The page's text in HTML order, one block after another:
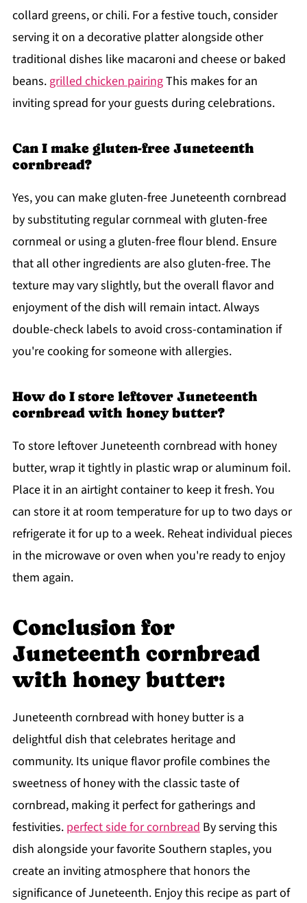
collard greens, or chili. For a festive touch, consider
serving it on a decorative platter alongside other
traditional dishes like macaroni and cheese or baked
beans.grilled chicken pairingThis makes for an
inviting spread for your guests during celebrations.
Can I make gluten-free Juneteenth
cornbread?
Yes, you can make gluten-free Juneteenth cornbread
by substituting regular cornmeal with gluten-free
cornmeal or using a gluten-free flour blend. Ensure
that all other ingredients are also gluten-free. The
texture may vary slightly, but the overall flavor and
enjoyment of the dish will remain intact. Always
double-check labels to avoid cross-contamination if
you're cooking for someone with allergies.
How do I store leftover Juneteenth
cornbread with honey butter?
To store leftover Juneteenth cornbread with honey
butter, wrap it tightly in plastic wrap or aluminum foil.
Place it in an airtight container to keep it fresh. You
can store it at room temperature for up to two days or
refrigerate it for up to a week. Reheat individual pieces
in the microwave or oven when you're ready to enjoy
them again.
Conclusion for
Juneteenth cornbread
with honey butter:
Juneteenth cornbread with honey butter is a
delightful dish that celebrates heritage and
community. Its unique flavor profile combines the
sweetness of honey with the classic taste of
cornbread, making it perfect for gatherings and
festivities. perfect side for cornbreadBy serving this
dish alongside your favorite Southern staples, you
create an inviting atmosphere that honors the
significance of Juneteenth. Enjoy this recipe as part of